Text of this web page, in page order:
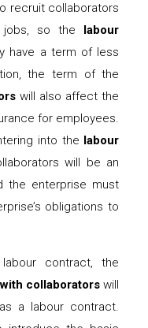
recruit collaborators
jobs, so the labour
have a term of less
the term of the
will also affect the
for employees.
into the labour
will be an
the enterprise must
obligations to
contract, the
collaborators will
a labour contract.